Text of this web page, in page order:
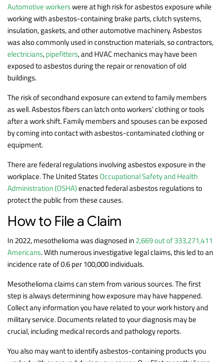
Automotive workerswere at high risk for asbestos exposure while
working with asbestos-containing brake parts, clutch systems,
insulation, gaskets, and other automotive machinery. Asbestos
was also commonly used in construction materials, so contractors,
electricians,pipefitters, and HVAC mechanics may have been
exposed to asbestos during the repair or renovation of old
buildings.
The risk of secondhand exposure can extend to family members
as well. Asbestos fibers can latch onto workers’ clothing or tools
after a work shift. Family members and spouses can be exposed
by coming into contact with asbestos-contaminated clothing or
equipment.
There are federal regulations involving asbestos exposure in the
workplace. The United StatesOccupational Safety and Health
Administration (OSHA)enacted federal asbestos regulations to
protect the public from these causes.
How to File a Claim
In 2022, mesothelioma was diagnosed in 2,669 out of 333,271,411
Americans. With numerous investigative legal claims, this led to an
incidence rate of 0.6 per 100,000 individuals.
Mesothelioma claims can stem from various sources. The first
step is always determining how exposure may have happened.
Collect any information you have related to your work history and
military service. Documents related to your diagnosis may be
crucial, including medical records and pathology reports.
You also may want to identify asbestos-containing products you